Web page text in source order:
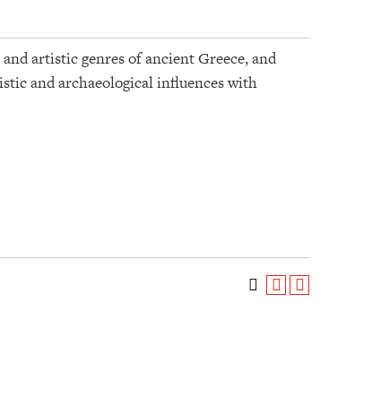
artistic genres of ancient Greece, and
and archaeological influences with